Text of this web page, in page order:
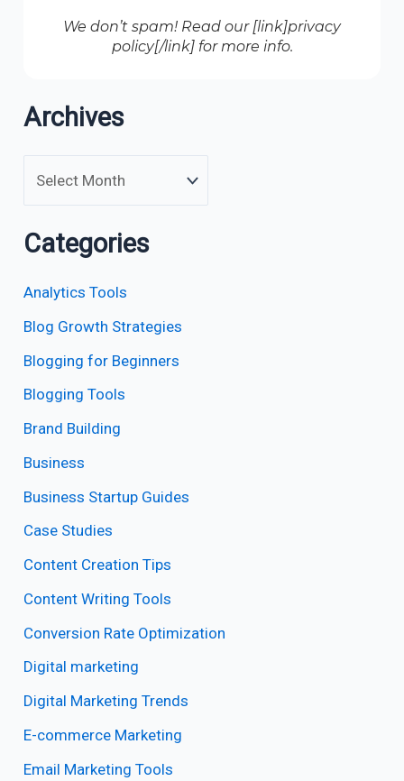
We don’t spam! Read our [link]privacy
policy[/link] for more info.
Archives
Categories
Analytics Tools
Blog Growth Strategies
Blogging for Beginners
Blogging Tools
Brand Building
Business
Business Startup Guides
Case Studies
Content Creation Tips
Content Writing Tools
Conversion Rate Optimization
Digital marketing
Digital Marketing Trends
E-commerce Marketing
Email Marketing Tools